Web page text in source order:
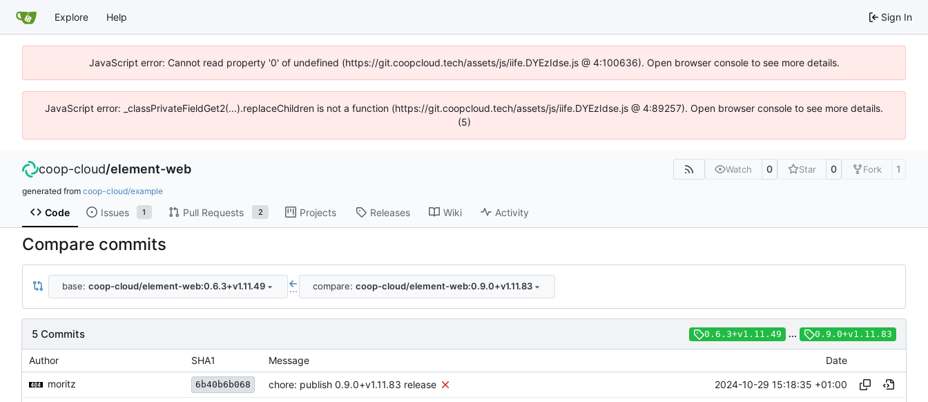
Explore Help Sign In
JavaScript error: Cannot read property '0' of undefined (https://git.coopcloud.tech/assets/js/iife.DYEzIdse.js @ 4:100636). Open browser console to see more details.
JavaScript error: _classPrivateFieldGet2(...).replaceChildren is not a function (https://git.coopcloud.tech/assets/js/iife.DYEzIdse.js @ 4:89257). Open browser console to see more details.
(5)
coop-cloud/element-web Watch 0 Star 0 Fork 1
generated from coop-cloud/example
Code Issues 1 Pull Requests 2 Projects Releases Wiki Activity
Compare commits
base: coop-cloud/element-web:0.6.3+v1.11.49 ... compare: coop-cloud/element-web:0.9.0+v1.11.83
5 Commits 0.6.3+v1.11.49 ... 0.9.0+v1.11.83
Author SHA1 Message Date
moritz 6b40b6b068 chore: publish 0.9.0+v1.11.83 release 2024-10-29 15:18:35 +01:00